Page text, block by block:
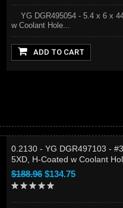
YG DGR495054 - 5.4 x 6 x
w Coolant Hole...
ADD TO CART
0.2130 - YG DGR497103 -
5XD, H-Coated w Coolant
$188.96 $134.75